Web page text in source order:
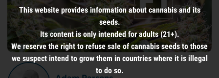
This website provides information about cannabis and its
seeds.
Its content is only intended for adults (21+).
We reserve the right to refuse sale of cannabis seeds to those
we suspect intend to grow them in countries where it is illegal
to do so.